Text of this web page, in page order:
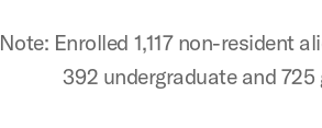
Note: Enrolled 1,117 non-resident
392 undergraduate and 725